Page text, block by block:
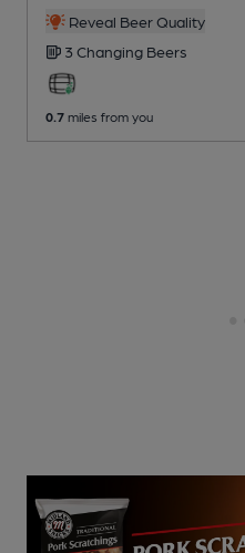
Reveal Beer Quality
3 Changing Beers
0.7 miles from you